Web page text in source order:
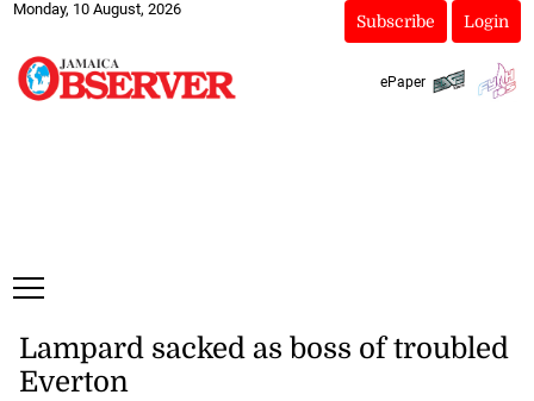
Monday, 10 August, 2026
Subscribe Login
ePaper
Lampard sacked as boss of troubled
Everton